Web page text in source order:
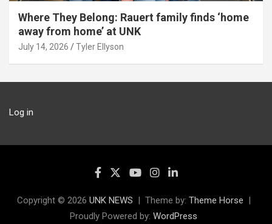
Where They Belong: Rauert family finds ‘home
away from home’ at UNK
July 14, 2026 Tyler Ellyson
Log in
Copyright © 2026 UNK NEWS Theme by: Theme Horse
Proudly Powered by: WordPress